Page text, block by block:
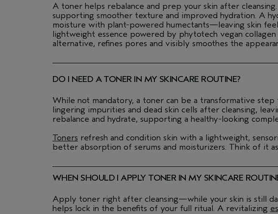
A toner helps rebalance and prep your skin after
supporting smoother texture and improved hydration. A
moisture with plant-powered humectants—leaving skin
lightweight essence powered by phytotech vegan
alternative, refines pores and visibly smoothes the
DO I NEED A TONER IN MY SKINCARE ROUTINE?
While not mandatory, a toner can be a transformative
lingering impurities and dead skin cells after cleansing,
rebalance and hydrate, supporting a healthy-looking
Toners refresh and condition skin with a lightweight,
better absorption of serums and moisturizers. Think of it
WHEN SHOULD I APPLY TONER IN MY SKINCARE
Apply toner right after cleansing—while your skin is still
helps lock in the benefits of your full ritual. A revitalizing